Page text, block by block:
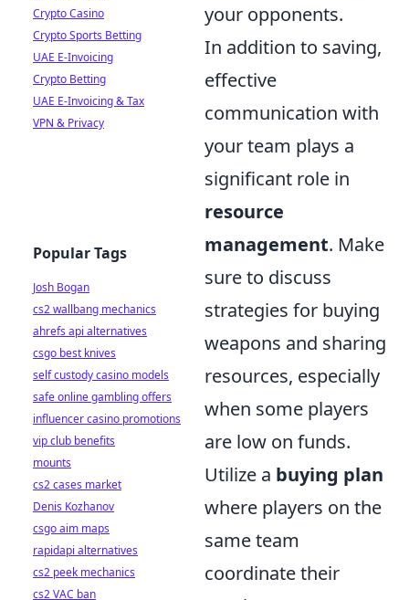
your opponents.
In addition to saving,
effective
communication with
your team plays a
significant role in
resource
management. Make
sure to discuss
strategies for buying
weapons and sharing
resources, especially
when some players
are low on funds.
Utilize a buying plan
where players on the
same team
coordinate their
Crypto Casino
Crypto Sports Betting
UAE E-Invoicing
Crypto Betting
UAE E-Invoicing & Tax
VPN & Privacy
Popular Tags
Josh Bogan
cs2 wallbang mechanics
ahrefs api alternatives
csgo best knives
self custody casino models
safe online gambling offers
influencer casino promotions
vip club benefits
mounts
cs2 cases market
Denis Kozhanov
csgo aim maps
rapidapi alternatives
cs2 peek mechanics
cs2 VAC ban